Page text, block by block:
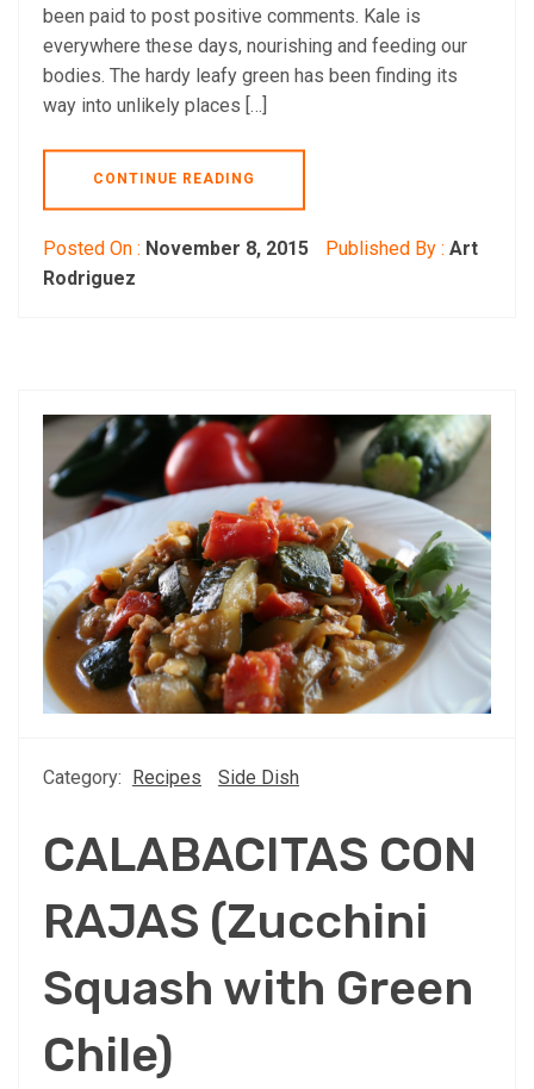
been paid to post positive comments. Kale is
everywhere these days, nourishing and feeding our
bodies. The hardy leafy green has been finding its
way into unlikely places […]
CONTINUE READING
Posted On : November 8, 2015 Published By : Art
Rodriguez
Category: Recipes Side Dish
CALABACITAS CON
RAJAS (Zucchini
Squash with Green
Chile)